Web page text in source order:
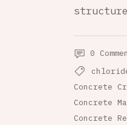
0
Concrete
Concrete
Concrete